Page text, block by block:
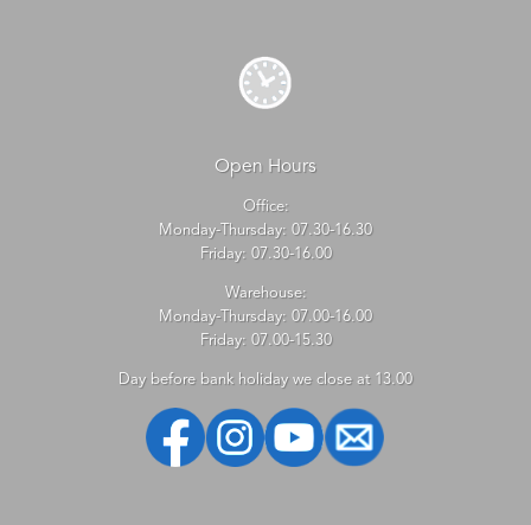
Open Hours
Office:
Monday-Thursday: 07.30-16.30
Friday: 07.30-16.00
Warehouse:
Monday-Thursday: 07.00-16.00
Friday: 07.00-15.30
Day before bank holiday we close at 13.00